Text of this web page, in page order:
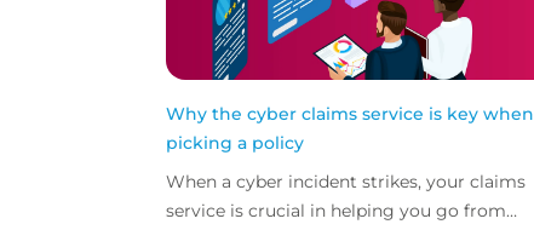
Why the cyber claims service is key when
picking a policy
When a cyber incident strikes, your claims
service is crucial in helping you go from